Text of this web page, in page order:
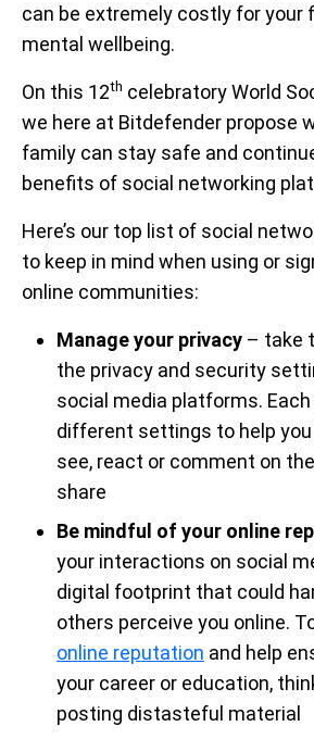
can be extremely costly for your
mental wellbeing.
On this 12th celebratory World
we here at Bitdefender propose
family can stay safe and
benefits of social networking
Here’s our top list of social
to keep in mind when using or
online communities:
Manage your privacy – take
the privacy and security
social media platforms.
different settings to help
see, react or comment on
share
Be mindful of your online
your interactions on social
digital footprint that could
others perceive you online.
online reputation and help
your career or education,
posting distasteful material